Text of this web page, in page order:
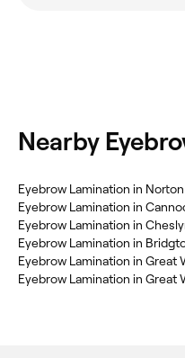
Nearby
‎Eyebrow Lamination in
‎Eyebrow Lamination in
‎Eyebrow Lamination in
‎Eyebrow Lamination in
‎Eyebrow Lamination in Great